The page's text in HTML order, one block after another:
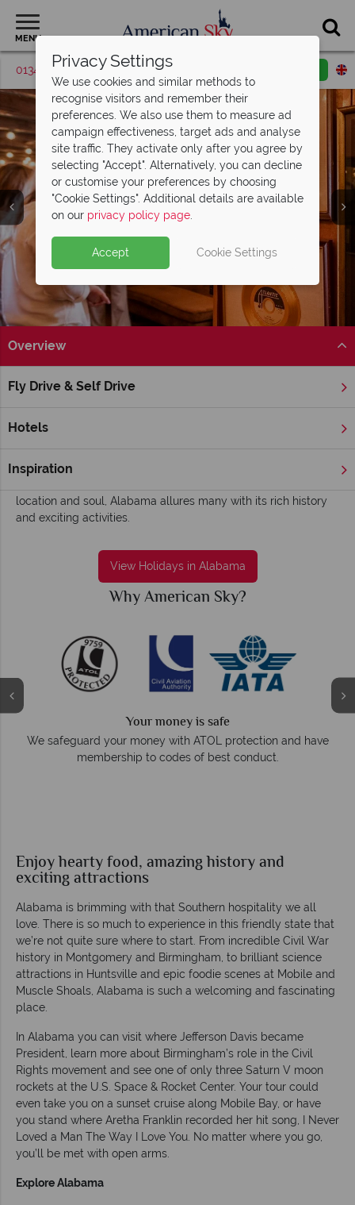
MENU
01342 395561 Request a callback
Alabama
Overview
Fly Drive & Self Drive
Hotels
Inspiration
Home Deep South
Alabama Holidays - Fun, colourful and historic
food is fried and delicious, and the natural beauty is
location and soul, Alabama allures many with its rich history
and exciting activities.
View Holidays in Alabama
Why American Sky?
Your money is safe
We safeguard your money with ATOL protection and have
membership to codes of best conduct.
Enjoy hearty food, amazing history and
exciting attractions
Alabama is brimming with that Southern hospitality we all
love. There is so much to experience in this friendly state that
we’re not quite sure where to start. From incredible Civil War
history in Montgomery and Birmingham, to brilliant science
attractions in Huntsville and epic foodie scenes at Mobile and
Muscle Shoals, Alabama is such a welcoming and fascinating
place.
In Alabama you can visit where Jefferson Davis became
President, learn more about Birmingham’s role in the Civil
Rights movement and see one of only three Saturn V moon
rockets at the U.S. Space & Rocket Center. Your tour could
even take you on a sunset cruise along Mobile Bay, or have
you stand where Aretha Franklin recorded her hit song, I Never
Loved a Man The Way I Love You. No matter where you go,
you’ll be met with open arms.
Explore Alabama
Privacy Settings
We use cookies and similar methods to
recognise visitors and remember their
preferences. We also use them to measure ad
campaign effectiveness, target ads and analyse
site traffic. They activate only after you agree by
selecting "Accept". Alternatively, you can decline
or customise your preferences by choosing
"Cookie Settings". Additional details are available
on our privacy policy page.
Accept Cookie Settings